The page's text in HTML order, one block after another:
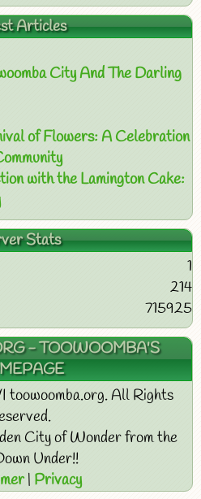
Articles
City And The Darling
of Flowers: A Celebration
with the Lamington Cake:
Stats
1
214
715925
- TOOWOOMBA'S
All Rights
City of Wonder from the
Under!!
| Privacy